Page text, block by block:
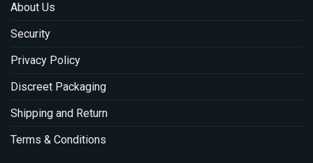
About Us
Security
Privacy Policy
Discreet Packaging
Shipping and Return
Terms & Conditions